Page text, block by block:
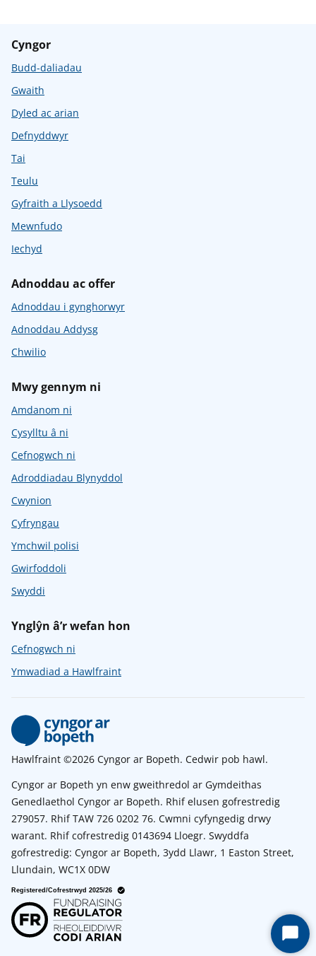
Cyngor
Budd-daliadau
Gwaith
Dyled ac arian
Defnyddwyr
Tai
Teulu
Gyfraith a Llysoedd
Mewnfudo
Iechyd
Adnoddau ac offer
Adnoddau i gynghorwyr
Adnoddau Addysg
Chwilio
Mwy gennym ni
Amdanom ni
Cysylltu â ni
Cefnogwch ni
Adroddiadau Blynyddol
Cwynion
Cyfryngau
Ymchwil polisi
Gwirfoddoli
Swyddi
Ynglŷn â’r wefan hon
Cefnogwch ni
Ymwadiad a Hawlfraint
Hawlfraint ©2026 Cyngor ar Bopeth. Cedwir pob hawl.
Cyngor ar Bopeth yn enw gweithredol ar Gymdeithas
Genedlaethol Cyngor ar Bopeth. Rhif elusen gofrestredig
279057. Rhif TAW 726 0202 76. Cwmni cyfyngedig drwy
warant. Rhif cofrestredig 0143694 Lloegr. Swyddfa
gofrestredig: Cyngor ar Bopeth, 3ydd Llawr, 1 Easton Street,
Llundain, WC1X 0DW
Start
Chat